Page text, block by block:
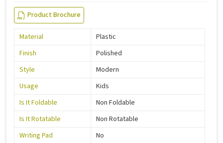
Product Brochure
Material
Plastic
Finish
Polished
Style
Modern
Usage
Kids
Is It Foldable
Non Foldable
Is It Rotatable
Non Rotatable
Writing Pad
No